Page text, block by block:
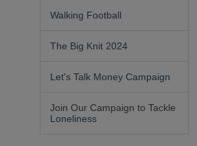
Walking Football
The Big Knit 2024
Let's Talk Money Campaign
Join Our Campaign to Tackle
Loneliness